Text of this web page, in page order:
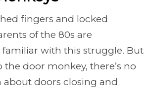
fingers and locked
of the 80s are
with this struggle. But
the door monkey, there’s no
doors closing and